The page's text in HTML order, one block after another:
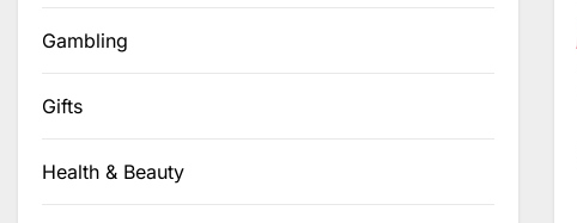
Gambling
Gifts
Health & Beauty